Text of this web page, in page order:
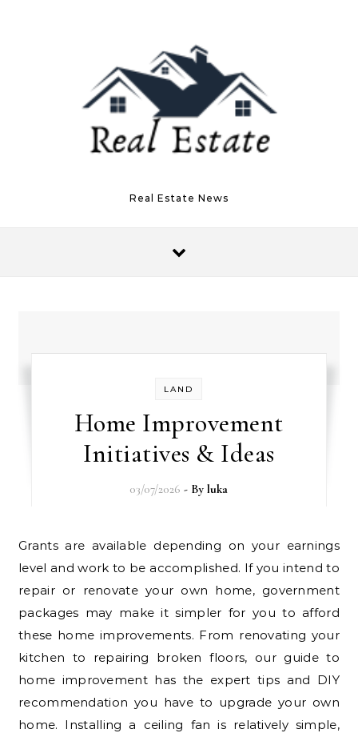
Real Estate News
LAND
Home Improvement
Initiatives & Ideas
03/07/2026 - Byluka
Grants are available depending on your earnings
level and work to be accomplished. If you intend to
repair or renovate your own home, government
packages may make it simpler for you to afford
these home improvements. From renovating your
kitchen to repairing broken floors, our guide to
home improvement has the expert tips and DIY
recommendation you have to upgrade your own
home. Installing a ceiling fan is relatively simple,